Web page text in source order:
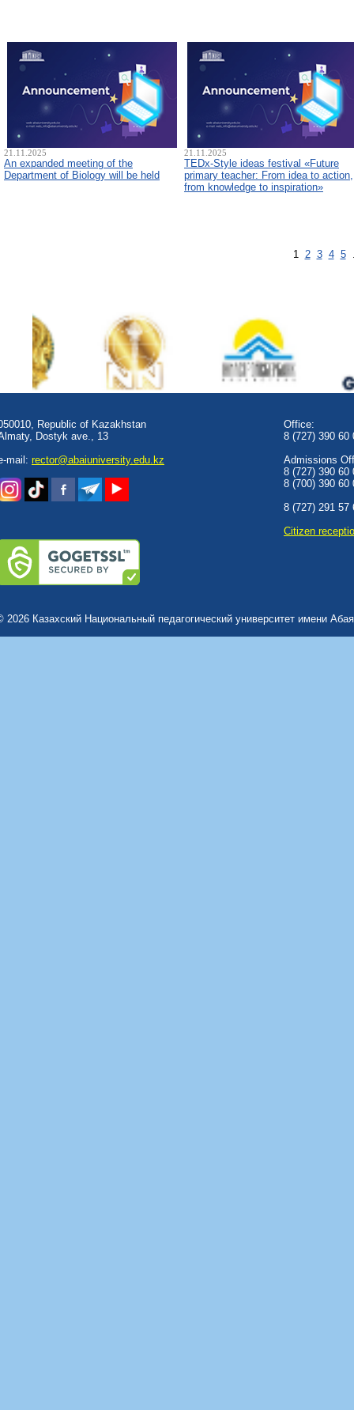
21.11.2025
An expanded meeting of the
Department of Biology will be held
21.11.2025
TEDx-Style ideas festival «Future
primary teacher: From idea to action,
from knowledge to inspiration»
1 2 3 4 5
Republic of Kazakhstan
Dostyk аve., 13
mail: rector@abaiuniversity.edu.kz
Office:
8 (727) 390 60
Admissions
8 (727) 390 60
8 (700) 390 60
8 (727) 291 57
Сitizen
2026 Казахский Национальный педагогический университет имени Абая